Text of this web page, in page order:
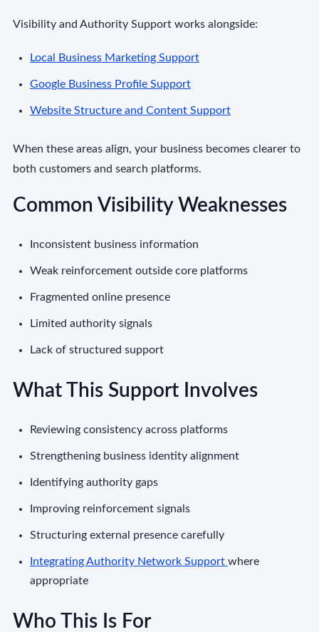
Visibility and Authority Support works alongside:
Local Business Marketing Support
Google Business Profile Support
Website Structure and Content Support
When these areas align, your business becomes clearer to
both customers and search platforms.
Common Visibility Weaknesses
Inconsistent business information
Weak reinforcement outside core platforms
Fragmented online presence
Limited authority signals
Lack of structured support
What This Support Involves
Reviewing consistency across platforms
Strengthening business identity alignment
Identifying authority gaps
Improving reinforcement signals
Structuring external presence carefully
Integrating Authority Network Support where
appropriate
Who This Is For